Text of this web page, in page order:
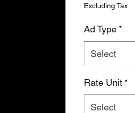
Excluding Tax
Ad Type *
Select
Rate Unit *
Select